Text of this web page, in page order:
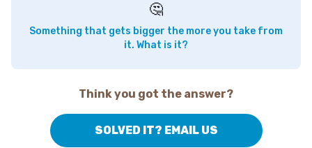
🤔
Something that gets bigger the more you take from
it. What is it?
Think you got the answer?
SOLVED IT? EMAIL US